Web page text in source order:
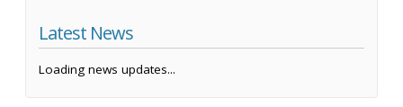
Latest News
Loading news updates...